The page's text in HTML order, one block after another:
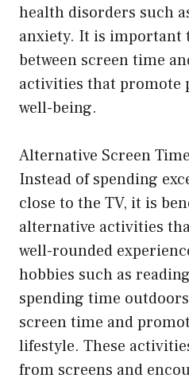
health disorders such
anxiety. It is important
between screen time
activities that promote
well-being.
Alternative Screen
Instead of spending
close to the TV, it is
alternative activities
well-rounded
hobbies such as
spending time
screen time and
lifestyle. These
from screens and